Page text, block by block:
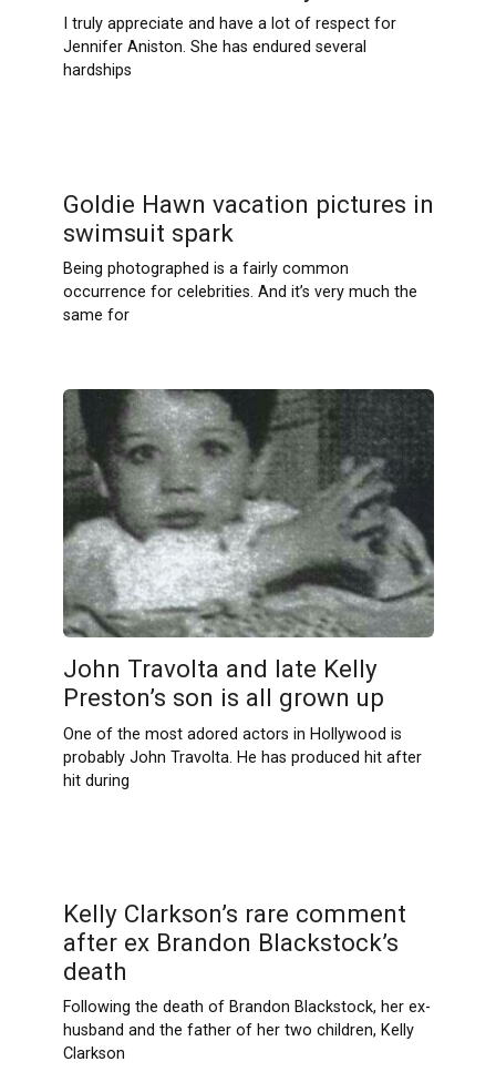
I truly appreciate and have a lot of respect for
Jennifer Aniston. She has endured several
hardships
Goldie Hawn vacation pictures in
swimsuit spark
Being photographed is a fairly common
occurrence for celebrities. And it’s very much the
same for
John Travolta and late Kelly
Preston’s son is all grown up
One of the most adored actors in Hollywood is
probably John Travolta. He has produced hit after
hit during
Kelly Clarkson’s rare comment
after ex Brandon Blackstock’s
death
Following the death of Brandon Blackstock, her ex-
husband and the father of her two children, Kelly
Clarkson